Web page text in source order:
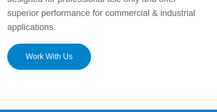
superior performance for commercial & industrial
applications.
Work With Us